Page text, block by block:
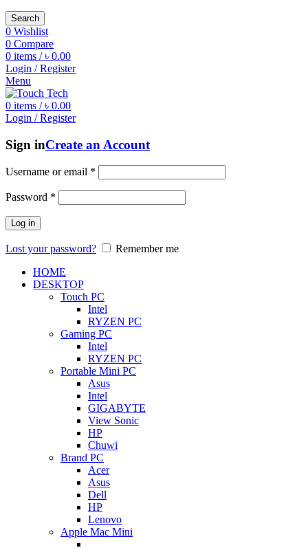
Search
0 Wishlist
0 Compare
0 items / ৳ 0.00
Login / Register
Menu
0 items / ৳ 0.00
Login / Register
Sign inCreate an Account
Username or email *
Password *
Log in
Lost your password?
Remember me
HOME
DESKTOP
Touch PC
Intel
RYZEN PC
Gaming PC
Intel
RYZEN PC
Portable Mini PC
Asus
Intel
GIGABYTE
View Sonic
HP
Chuwi
Brand PC
Acer
Asus
Dell
HP
Lenovo
Apple Mac Mini